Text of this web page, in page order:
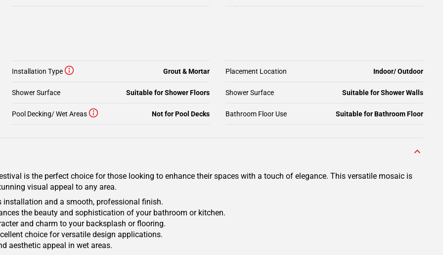
Installation Type Grout & Mortar Placement Location Indoor/ Outdoor
Shower Surface Suitable for Shower Floors Shower Surface Suitable for Shower Walls
Pool Decking/ Wet Areas Not for Pool Decks Bathroom Floor Use Suitable for Bathroom Floor
is the perfect choice for those looking to enhance their spaces with a touch of elegance. This versatile mosaic is
visual appeal to any area.
installation and a smooth, professional finish.
the beauty and sophistication of your bathroom or kitchen.
and charm to your backsplash or flooring.
choice for versatile design applications.
aesthetic appeal in wet areas.